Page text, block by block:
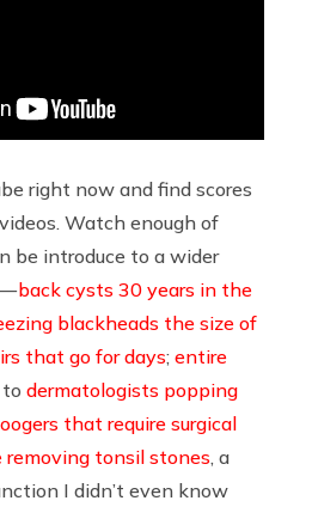
right now and find scores
Watch enough of
be introduce to a wider
—back cysts 30 years in the
blackheads the size of
that go for days; entire
dermatologists popping
that require surgical
removing tonsil stones , a
I didn’t even know